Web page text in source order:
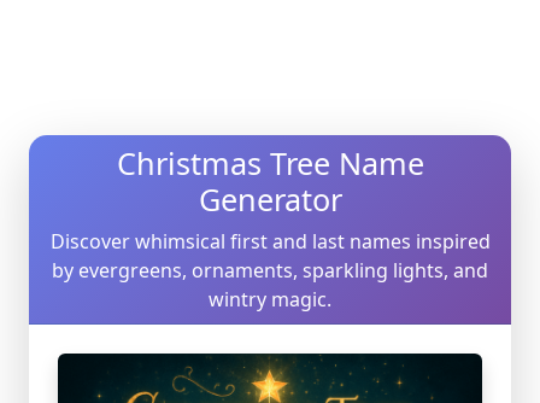
Christmas Tree Name
Generator
Discover whimsical first and last names inspired
by evergreens, ornaments, sparkling lights, and
wintry magic.